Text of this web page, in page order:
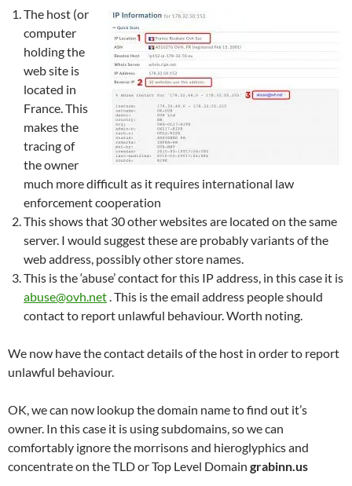
The host (or
computer
holding the
web site is
located in
France. This
makes the
tracing of
the owner
much more difficult as it requires international law
enforcement cooperation
This shows that 30 other websites are located on the same
server. I would suggest these are probably variants of the
web address, possibly other store names.
This is the ‘abuse’ contact for this IP address, in this case it is
abuse@ovh.net. This is the email address people should
contact to report unlawful behaviour. Worth noting.
We now have the contact details of the host in order to report
unlawful behaviour.
OK, we can now lookup the domain name to find out it’s
owner. In this case it is using subdomains, so we can
comfortably ignore the morrisons and hieroglyphics and
concentrate on the TLD or Top Level Domain grabinn.us